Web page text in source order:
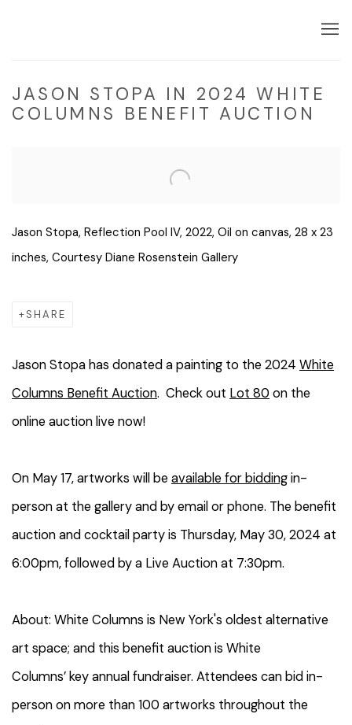
JASON STOPA IN 2024 WHITE
COLUMNS BENEFIT AUCTION
Jason Stopa, Reflection Pool IV, 2022, Oil on canvas, 28 x 23
inches, Courtesy Diane Rosenstein Gallery
SHARE
Jason Stopa has donated a painting to the 2024 White
Columns Benefit Auction. Check out Lot 80 on the
online auction live now!
On May 17, artworks will beavailable for biddingin-
person at the gallery and by email or phone. The benefit
auction and cocktail party is Thursday, May 30, 2024 at
6:00pm, followed by a Live Auction at 7:30pm.
About: White Columns is New York's oldest alternative
art space; and this benefit auction is White
Columns’ key annual fundraiser. Attendees can bid in-
person on more than 100 artworks throughout the